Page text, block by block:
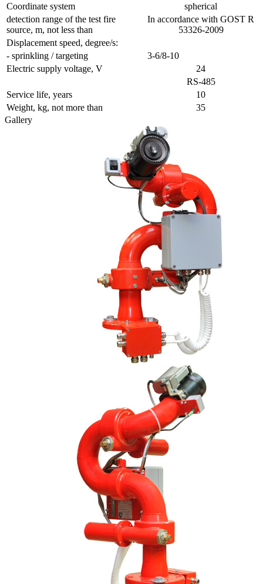
Coordinate system
spherical
detection range of the test fire
source, m, not less than
In accordance with GOST R
53326-2009
Displacement speed, degree/s:
- sprinkling / targeting
3-6/8-10
Electric supply voltage, V
24
RS-485
Service life, years
10
Weight, kg, not more than
35
Gallery